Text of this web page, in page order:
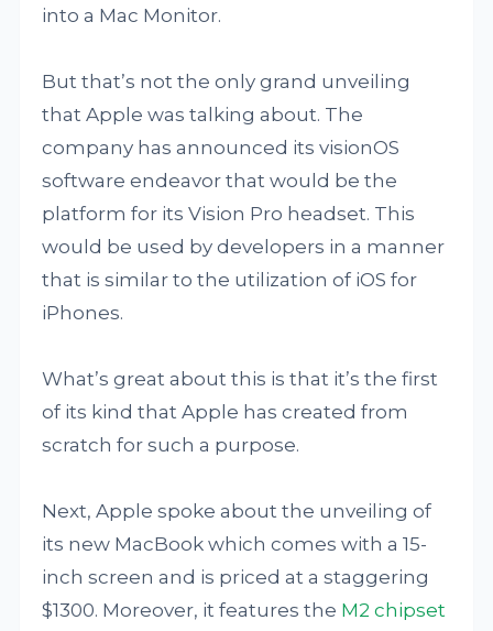
into a Mac Monitor.
But that’s not the only grand unveiling
that Apple was talking about. The
company has announced its visionOS
software endeavor that would be the
platform for its Vision Pro headset. This
would be used by developers in a manner
that is similar to the utilization of iOS for
iPhones.
What’s great about this is that it’s the first
of its kind that Apple has created from
scratch for such a purpose.
Next, Apple spoke about the unveiling of
its new MacBook which comes with a 15-
inch screen and is priced at a staggering
$1300. Moreover, it features the M2 chipset